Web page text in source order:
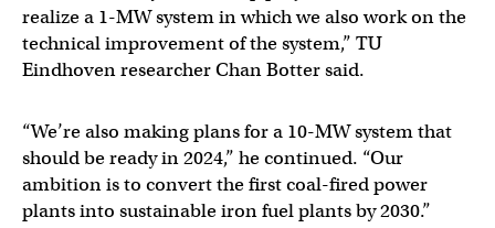
realize a 1-MW system in which we also work on the
technical improvement of the system,” TU
Eindhoven researcher Chan Botter said.
“We’re also making plans for a 10-MW system that
should be ready in 2024,” he continued. “Our
ambition is to convert the first coal-fired power
plants into sustainable iron fuel plants by 2030.”